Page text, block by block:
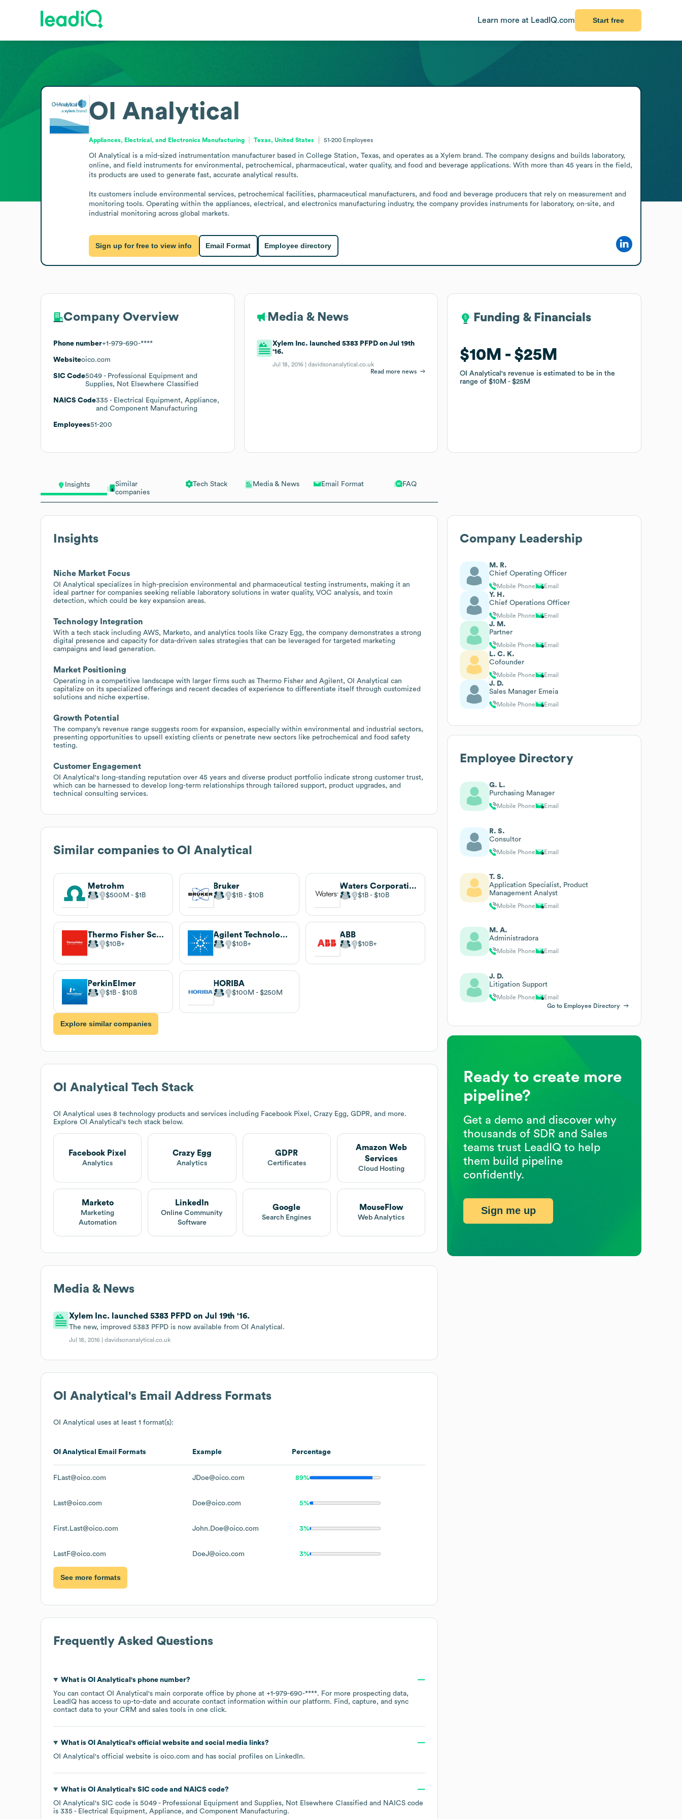
Learn more at LeadIQ.com Start free
Insights
Similar
companies
Tech Stack Media & News Email Format FAQ
Insights
Niche Market Focus
OI Analytical specializes in high-precision environmental and pharmaceutical testing instruments, making it an
ideal partner for companies seeking reliable laboratory solutions in water quality, VOC analysis, and toxin
detection, which could be key expansion areas.
Technology Integration
With a tech stack including AWS, Marketo, and analytics tools like Crazy Egg, the company demonstrates a strong
digital presence and capacity for data-driven sales strategies that can be leveraged for targeted marketing
campaigns and lead generation.
Market Positioning
Operating in a competitive landscape with larger firms such as Thermo Fisher and Agilent, OI Analytical can
capitalize on its specialized offerings and recent decades of experience to differentiate itself through customized
solutions and niche expertise.
Growth Potential
The company’s revenue range suggests room for expansion, especially within environmental and industrial sectors,
presenting opportunities to upsell existing clients or penetrate new sectors like petrochemical and food safety
testing.
Customer Engagement
OI Analytical's long-standing reputation over 45 years and diverse product portfolio indicate strong customer trust,
which can be harnessed to develop long-term relationships through tailored support, product upgrades, and
technical consulting services.
Similar companies to OI Analytical
Metrohm
$500M $1B
Bruker
$1B $10B
Waters Corporation
$1B $10B
Thermo Fisher Scientific
$10B
Agilent Technologies
$10B
ABB
$10B
PerkinElmer
$1B $10B
HORIBA
$100M $250M
Explore similar companies
OI Analytical Tech Stack
OI Analytical
uses 8 technology products and services including Facebook Pixel, Crazy Egg, GDPR, and more.
Explore OI Analytical 's tech stack below.
Facebook Pixel
Analytics
Crazy Egg
Analytics
GDPR
Certificates
Amazon Web
Services
Cloud Hosting
Marketo
Marketing
Automation
LinkedIn
Online Community
Software
Google
Search Engines
MouseFlow
Web Analytics
Media & News
Xylem Inc. launched 5383 PFPD on Jul 19th '16.
The new, improved 5383 PFPD is now available from OI Analytical.
Jul 18, 2016 |davidsonanalytical.co.uk
OI Analytical 's Email Address Formats
OI Analytical uses at least 1 format(s):
OI Analytical Email Formats Example Percentage
FLast@oico.com JDoe@oico.com 89%
Last@oico.com Doe@oico.com 5%
First.Last@oico.com John.Doe@oico.com 3%
LastF@oico.com DoeJ@oico.com 3%
See more formats
Frequently Asked Questions
What is OI Analytical 's phone number?
You can contact OI Analytical 's main corporate office by phone at +1-979-690-****. For more prospecting data,
LeadIQ has access to up-to-date and accurate contact information within our platform. Find, capture, and sync
contact data to your CRM and sales tools in one click.
What is OI Analytical 's official website and social media links?
OI Analytical 's official website is oico.com and has social profiles on LinkedIn.
What is OI Analytical 's SIC code NAICS code?
OI Analytical 's SIC code is 5049 - Professional Equipment and Supplies, Not Elsewhere Classified
NAICS code
is 335 - Electrical Equipment, Appliance, and Component Manufacturing.
OI Analytical
Appliances, Electrical, and Electronics Manufacturing Texas, United States 51-200 Employees
OI Analytical is a mid-sized instrumentation manufacturer based in College Station, Texas, and operates as a Xylem brand. The company designs and builds laboratory,
online, and field instruments for environmental, petrochemical, pharmaceutical, water quality, and food and beverage applications. With more than 45 years in the field,
its products are used to generate fast, accurate analytical results.
Its customers include environmental services, petrochemical facilities, pharmaceutical manufacturers, and food and beverage producers that rely on measurement and
monitoring tools. Operating within the appliances, electrical, and electronics manufacturing industry, the company provides instruments for laboratory, on-site, and
industrial monitoring across global markets.
Sign up for free to view info Email Format Employee directory
Company Overview
Phone number+1-979-690-****
Websiteoico.com
SIC Code5049 - Professional Equipment and
Supplies, Not Elsewhere Classified
NAICS Code335 - Electrical Equipment, Appliance,
and Component Manufacturing
Employees51-200
Media & News
Xylem Inc. launched 5383 PFPD on Jul 19th
'16.
Jul 18, 2016 |davidsonanalytical.co.uk
Read more news
Funding & Financials
$10M $25M
OI Analytical's revenue is estimated to be in the
range of$10M $25M
Funding & Financials
$10M $25M
OI Analytical's revenue is estimated to be in the
range of$10M $25M
Company Leadership
M. R.
Chief Operating Officer
Mobile Phone Email
Y. H.
Chief Operations Officer
Mobile Phone Email
J. M.
Partner
Mobile Phone Email
L. C. K.
Cofounder
Mobile Phone Email
J. D.
Sales Manager Emeia
Mobile Phone Email
Employee Directory
G. L.
Purchasing Manager
Mobile Phone Email
R. S.
Consultor
Mobile Phone Email
T. S.
Application Specialist, Product
Management Analyst
Mobile Phone Email
M. A.
Administradora
Mobile Phone Email
J. D.
Litigation Support
Mobile Phone
Email
Go to Employee Directory
Ready to create more
pipeline?
Get a demo and discover why
thousands of SDR and Sales
teams trust LeadIQ to help
them build pipeline
confidently.
Sign me up